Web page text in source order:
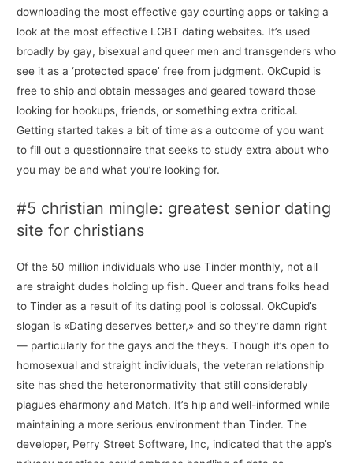
downloading the most effective gay courting apps or taking a
look at the most effective LGBT dating websites. It’s used
broadly by gay, bisexual and queer men and transgenders who
see it as a ‘protected space’ free from judgment. OkCupid is
free to ship and obtain messages and geared toward those
looking for hookups, friends, or something extra critical.
Getting started takes a bit of time as a outcome of you want
to fill out a questionnaire that seeks to study extra about who
you may be and what you’re looking for.
#5 christian mingle: greatest senior dating
site for christians
Of the 50 million individuals who use Tinder monthly, not all
are straight dudes holding up fish. Queer and trans folks head
to Tinder as a result of its dating pool is colossal. OkCupid’s
slogan is «Dating deserves better,» and so they’re damn right
— particularly for the gays and the theys. Though it’s open to
homosexual and straight individuals, the veteran relationship
site has shed the heteronormativity that still considerably
plagues eharmony and Match. It’s hip and well-informed while
maintaining a more serious environment than Tinder. The
developer, Perry Street Software, Inc, indicated that the app’s